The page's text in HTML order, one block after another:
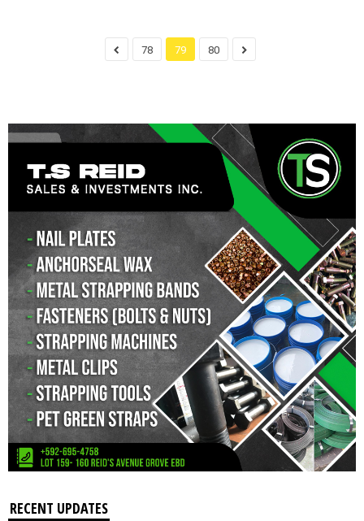
78 79 80
RECENT UPDATES